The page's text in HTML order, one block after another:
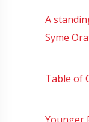
A
Syme
Table of